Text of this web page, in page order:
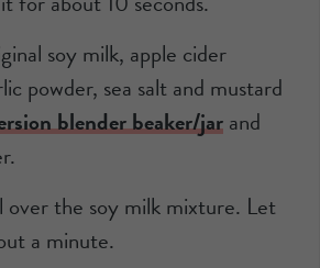
soy milk, apple cider
powder, sea salt and mustard
blender beaker/jarand
over the soy milk mixture. Let
a minute.